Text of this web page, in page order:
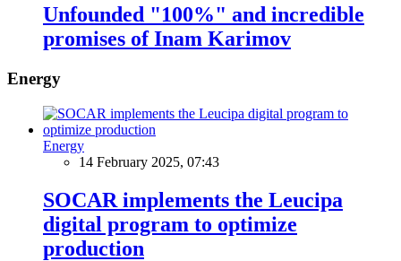
Unfounded "100%" and incredible
promises of Inam Karimov
Energy
Energy
14 February 2025, 07:43
SOCAR implements the Leucipa
digital program to optimize
production